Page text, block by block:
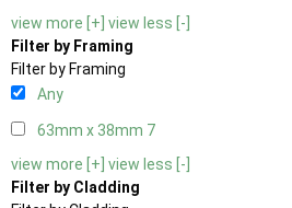
view more [+] view less [-]
Filter by Framing
Filter by Framing
Any
63mm x 38mm 7
view more [+] view less [-]
Filter by Cladding